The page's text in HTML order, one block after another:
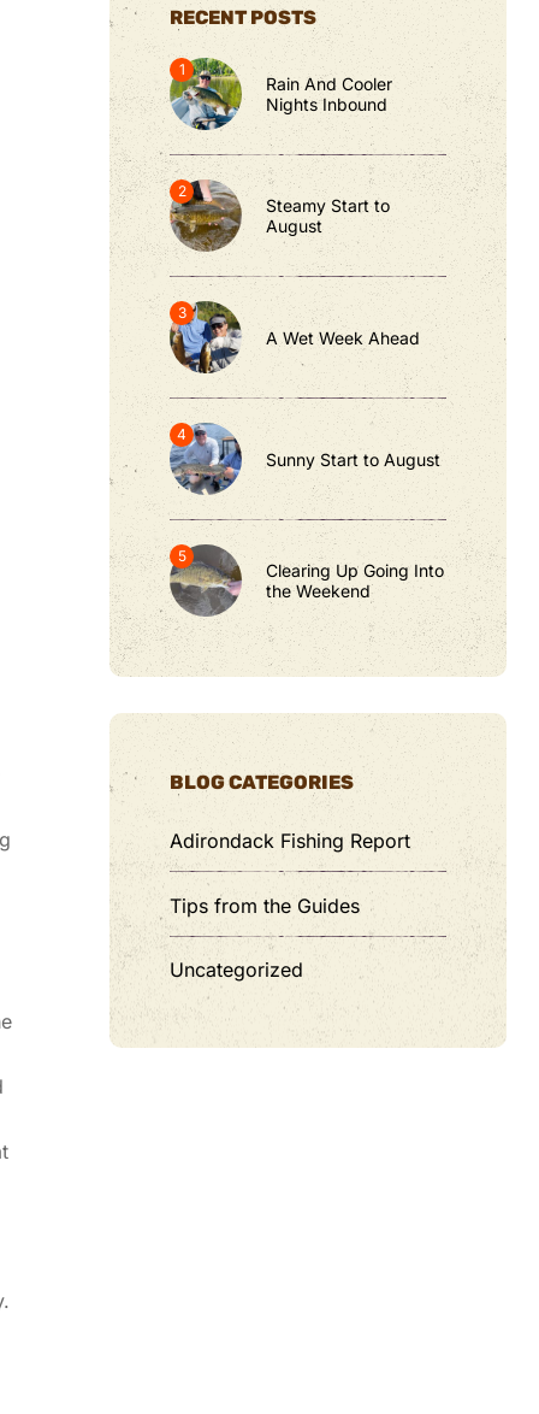
RECENT POSTS
Rain And Cooler
Nights Inbound
Steamy Start to
August
A Wet Week Ahead
Sunny Start to August
Clearing Up Going Into
the Weekend
BLOG CATEGORIES
Adirondack Fishing Report
Tips from the Guides
Uncategorized